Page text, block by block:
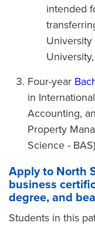
intended
University
Four-year
in
Accounting,
Property
Science -
Apply to North
business
degree, and
Students in this